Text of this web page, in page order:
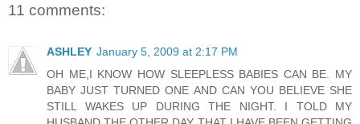
11 comments:
ASHLEY January 5, 2009 at 2:17 PM
OH ME,I KNOW HOW SLEEPLESS BABIES CAN BE. MY
BABY JUST TURNED ONE AND CAN YOU BELIEVE SHE
STILL WAKES UP DURING THE NIGHT. I TOLD MY